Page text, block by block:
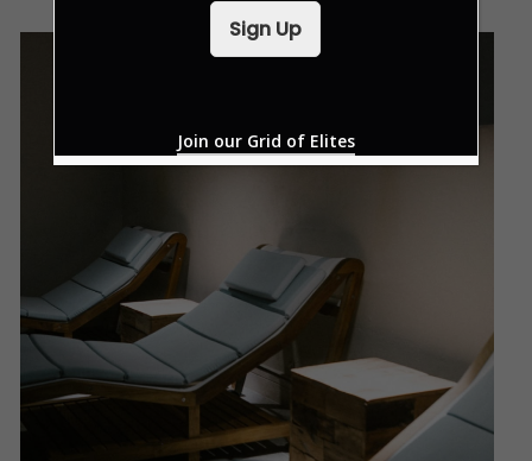
Sign Up
Join our Grid of Elites